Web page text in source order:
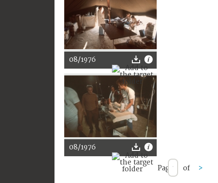
08/1976
08/1976
Page of >